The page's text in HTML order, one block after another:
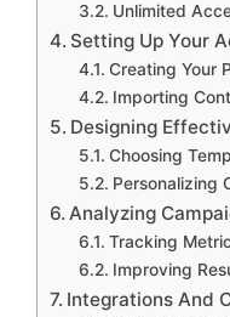
Unlimited
Setting Up Your
Creating Your
Importing
Designing
Choosing
Personalizing
Analyzing
Tracking
Improving
Integrations And